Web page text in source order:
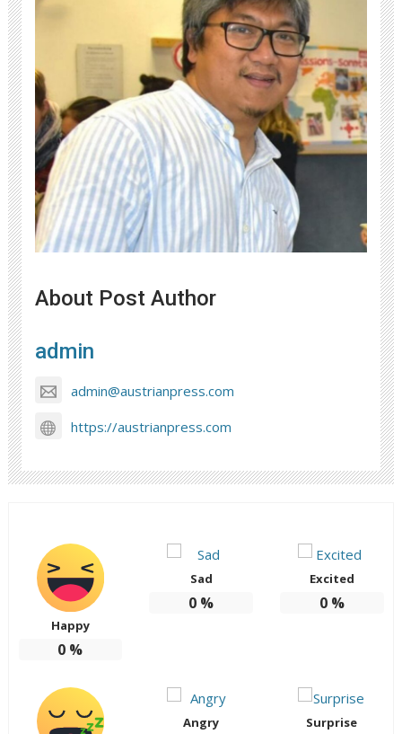
About Post Author
admin
admin@austrianpress.com
https://austrianpress.com
Happy
0 %
Sad
0 %
Excited
0%
Angry Surprise